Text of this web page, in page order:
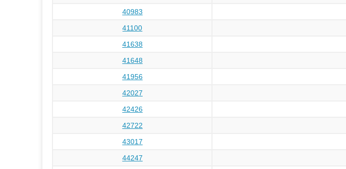
40983
41100
41638
41648
41956
42027
42426
42722
43017
44247